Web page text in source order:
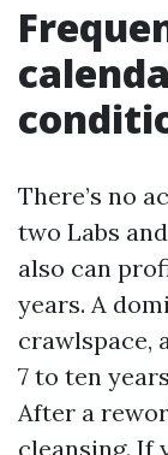
There’s no
two Labs
also can
years. A
crawlspace,
7 to ten
After a
cleansing. If